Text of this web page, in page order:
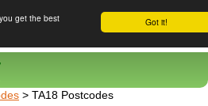
Got it!
get the best
> TA18 Postcodes